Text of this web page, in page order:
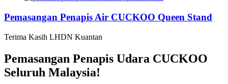
Pemasangan Penapis Air CUCKOO Queen Stand
Terima Kasih LHDN Kuantan
Pemasangan Penapis Udara CUCKOO
Seluruh Malaysia!